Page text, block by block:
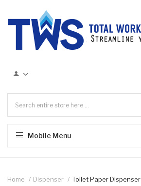
Mobile Menu
Home Dispenser Toilet Paper Dispenser